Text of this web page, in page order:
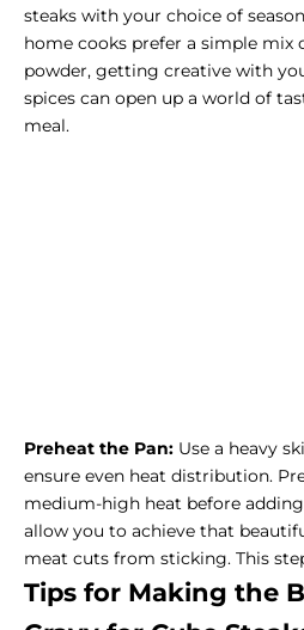
steaks with your choice of
home cooks prefer a simple mix
powder, getting creative with
spices can open up a world of
meal.
Preheat the Pan: Use a heavy
ensure even heat distribution.
medium-high heat before
allow you to achieve that
meat cuts from sticking. This
Tips for Making the